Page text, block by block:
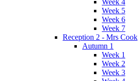
Week 5
Week 6
Week 7
Reception 2 - Mrs Cook
Autumn 1
Week 1
Week 2
Week 3